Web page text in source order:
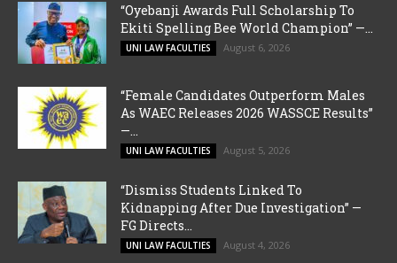
“Oyebanji Awards Full Scholarship To
Ekiti Spelling Bee World Champion” —...
UNI LAW FACULTIES August 6, 2026
“Female Candidates Outperform Males
As WAEC Releases 2026 WASSCE Results”
—...
UNI LAW FACULTIES August 5, 2026
“Dismiss Students Linked To
Kidnapping After Due Investigation” —
FG Directs...
UNI LAW FACULTIES August 4, 2026